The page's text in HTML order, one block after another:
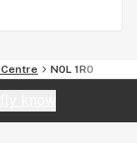
N0L 1R0